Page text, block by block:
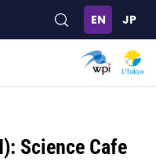
Science Cafe